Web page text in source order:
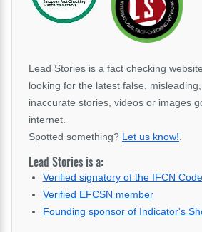
Lead Stories is a fact checking
looking for the latest false,
inaccurate stories, videos or images
internet.
Spotted something? Let us know!
Lead Stories is a:
Verified signatory of the IFCN
Verified EFCSN member
Founding sponsor of Indicator's